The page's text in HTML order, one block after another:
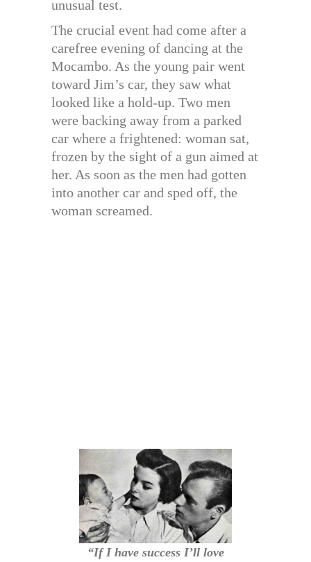
unusual test.
The crucial event had come after a
carefree evening of dancing at the
Mocambo. As the young pair went
toward Jim’s car, they saw what
looked like a hold-up. Two men
were backing away from a parked
car where a frightened: woman sat,
frozen by the sight of a gun aimed at
her. As soon as the men had gotten
into another car and sped off, the
woman screamed.
“If I have success I’ll love